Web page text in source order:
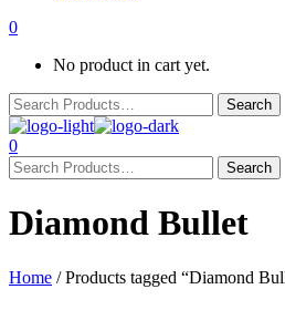
0
No product in cart yet.
0
Diamond Bullet
Home / Products tagged “Diamond